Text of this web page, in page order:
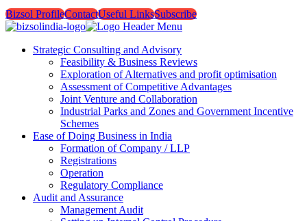
Bizsol ProfileContactUseful LinksSubscribe
Strategic Consulting and Advisory
Feasibility & Business Reviews
Exploration of Alternatives and profit optimisation
Assessment of Competitive Advantages
Joint Venture and Collaboration
Industrial Parks and Zones and Government Incentive
Schemes
Ease of Doing Business in India
Formation of Company / LLP
Registrations
Operation
Regulatory Compliance
Audit and Assurance
Management Audit